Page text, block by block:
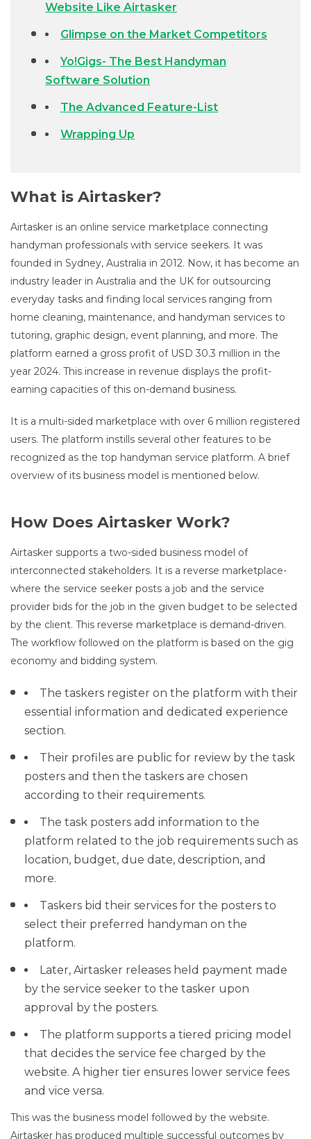
Website Like Airtasker
Glimpse on the Market Competitors
Yo!Gigs- The Best Handyman
Software Solution
The Advanced Feature-List
Wrapping Up
What is Airtasker?
Airtasker is an online service marketplace connecting
handyman professionals with service seekers. It was
founded in Sydney, Australia in 2012. Now, it has become an
industry leader in Australia and the UK for outsourcing
everyday tasks and finding local services ranging from
home cleaning, maintenance, and handyman services to
tutoring, graphic design, event planning, and more. The
platform earned a gross profit of USD 30.3 million in the
year 2024. This increase in revenue displays the profit-
earning capacities of this on-demand business.
It is a multi-sided marketplace with over 6 million registered
users. The platform instills several other features to be
recognized as the top handyman service platform. A brief
overview of its business model is mentioned below.
How Does Airtasker Work?
Airtasker supports a two-sided business model of
interconnected stakeholders. It is a reverse marketplace-
where the service seeker posts a job and the service
provider bids for the job in the given budget to be selected
by the client. This reverse marketplace is demand-driven.
The workflow followed on the platform is based on the gig
economy and bidding system.
The taskers register on the platform with their
essential information and dedicated experience
section.
Their profiles are public for review by the task
posters and then the taskers are chosen
according to their requirements.
The task posters add information to the
platform related to the job requirements such as
location, budget, due date, description, and
more.
Taskers bid their services for the posters to
select their preferred handyman on the
platform.
Later, Airtasker releases held payment made
by the service seeker to the tasker upon
approval by the posters.
The platform supports a tiered pricing model
that decides the service fee charged by the
website. A higher tier ensures lower service fees
and vice versa.
This was the business model followed by the website.
Airtasker has produced multiple successful outcomes by